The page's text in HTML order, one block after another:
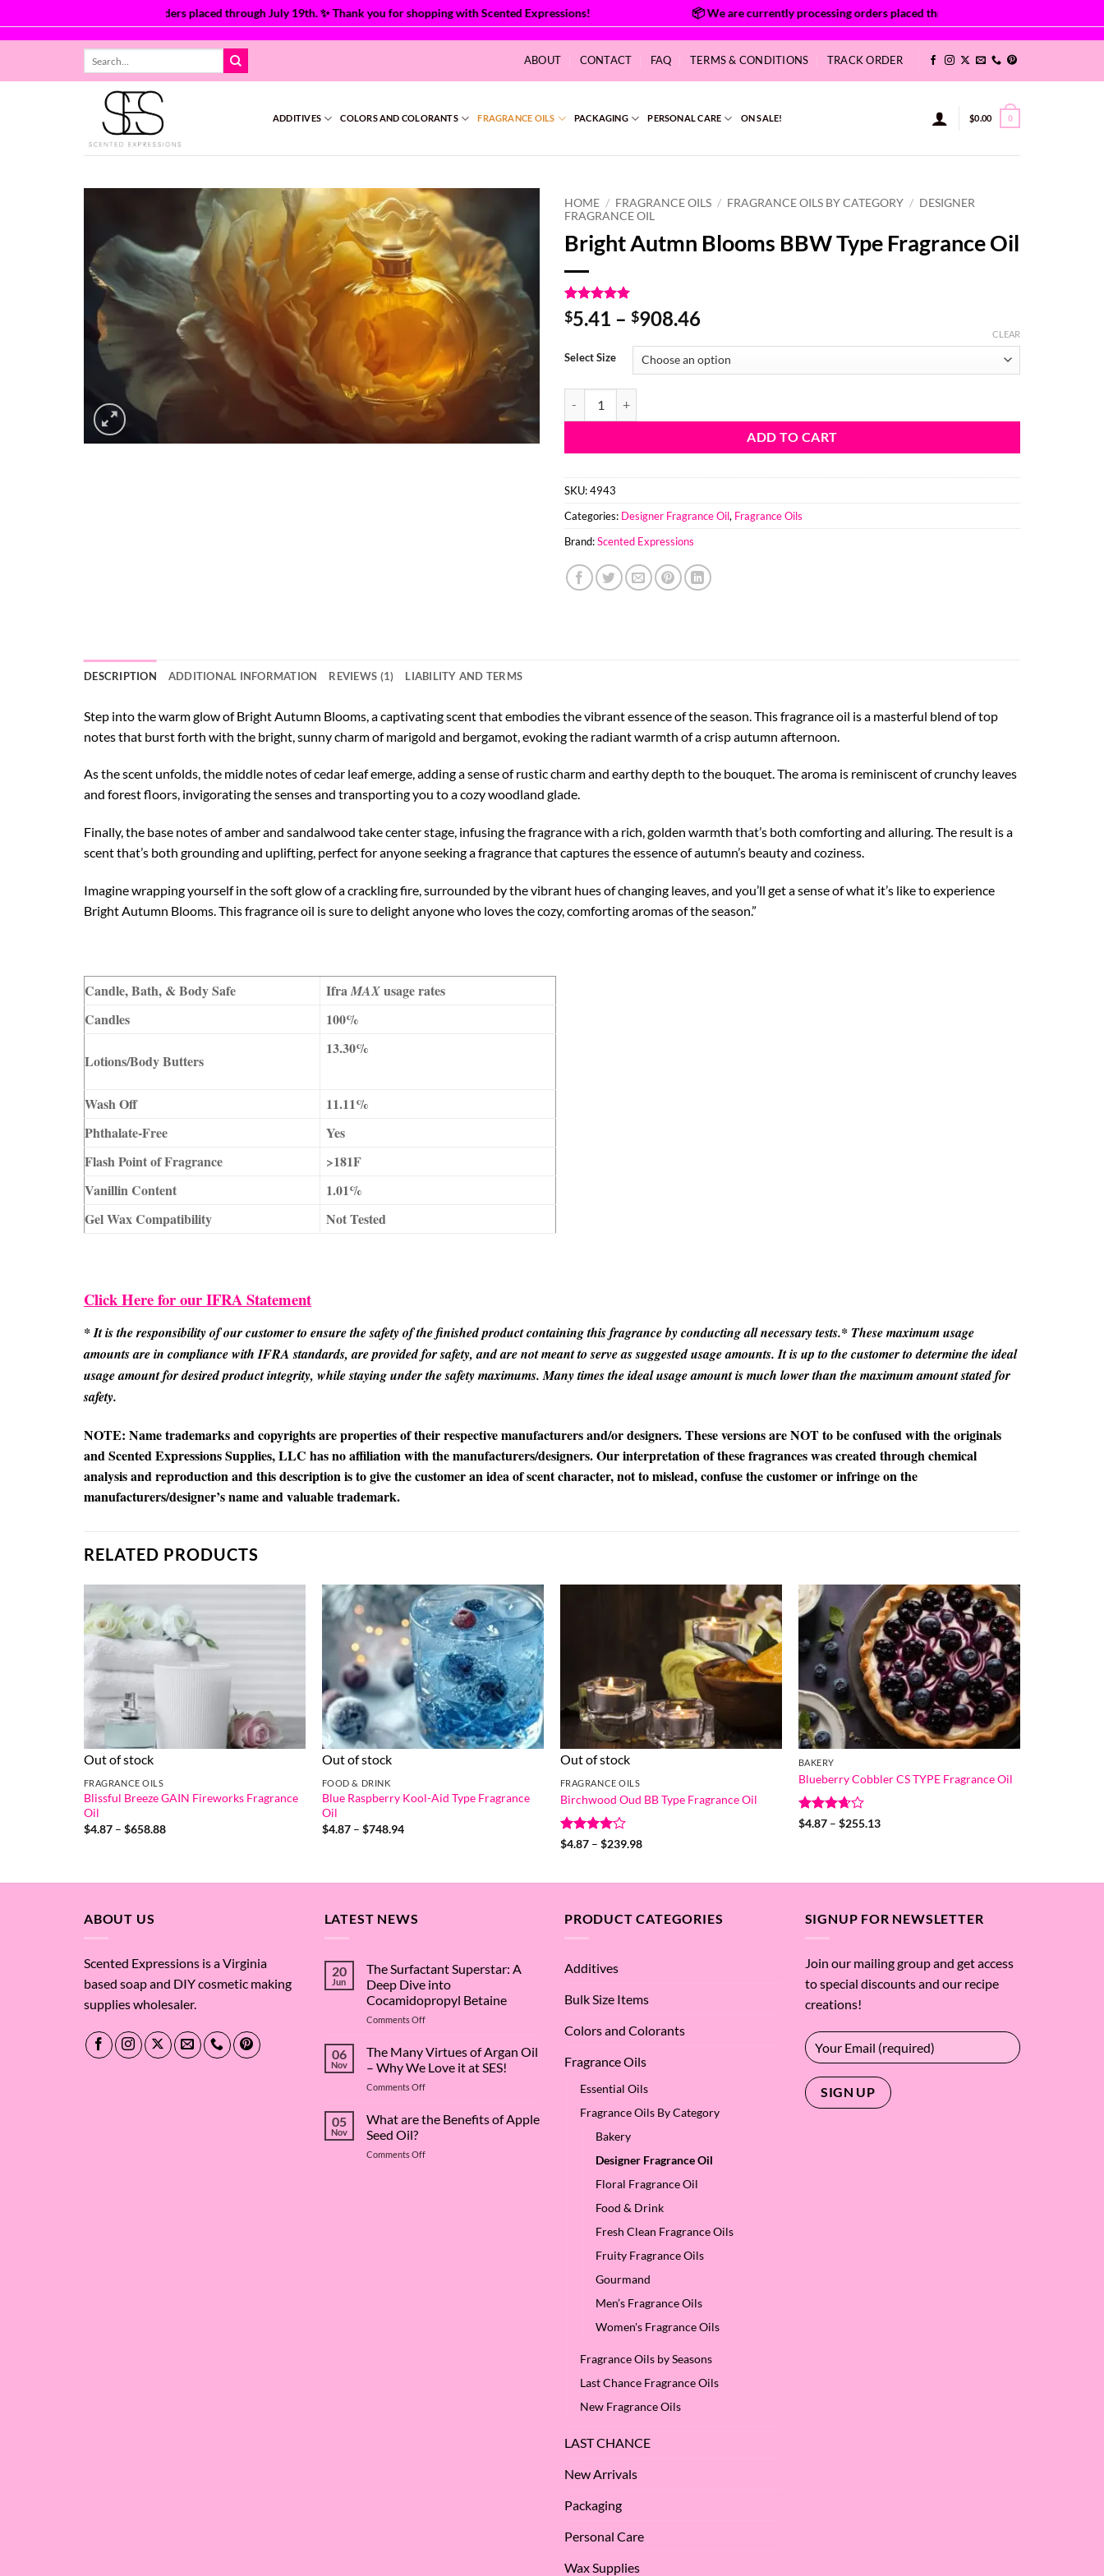
currently processing orders placed through July 19th. ✨ Thank you for shopping with Scented Expressions!
ABOUT CONTACT FAQ TERMS & CONDITIONS TRACK ORDER
ADDITIVES COLORS AND COLORANTS FRAGRANCE OILS PACKAGING PERSONAL CARE ON SALE! $0.00 0
HOME / FRAGRANCE OILS / FRAGRANCE OILS BY CATEGORY / DESIGNER
FRAGRANCE OIL
Bright Autmn Blooms BBW Type Fragrance Oil
Rated 5
out of 5
1
customer
rating
$5.41 – $908.46Price
$5.41
through
Select Size
CLEAR
ADD TO CART
SKU:4943
Categories: Designer Fragrance Oil, Fragrance Oils
Brand:Scented Expressions
DESCRIPTION ADDITIONAL INFORMATION REVIEWS (1) LIABILITY AND TERMS
Step into the warm glow of Bright Autumn Blooms, a captivating scent that embodies the vibrant essence of the season. This fragrance oil is a masterful blend of top
notes that burst forth with the bright, sunny charm of marigold and bergamot, evoking the radiant warmth of a crisp autumn afternoon.
As the scent unfolds, the middle notes of cedar leaf emerge, adding a sense of rustic charm and earthy depth to the bouquet. The aroma is reminiscent of crunchy leaves
and forest floors, invigorating the senses and transporting you to a cozy woodland glade.
Finally, the base notes of amber and sandalwood take center stage, infusing the fragrance with a rich, golden warmth that’s both comforting and alluring. The result is a
scent that’s both grounding and uplifting, perfect for anyone seeking a fragrance that captures the essence of autumn’s beauty and coziness.
Imagine wrapping yourself in the soft glow of a crackling fire, surrounded by the vibrant hues of changing leaves, and you’ll get a sense of what it’s like to experience
Bright Autumn Blooms. This fragrance oil is sure to delight anyone who loves the cozy, comforting aromas of the season.”
Candle, Bath, & Body Safe IfraMAXusage rates
Candles
100%
Lotions/Body Butters
13.30%
Wash Off
11.11%
Phthalate-Free
Yes
Flash Point of Fragrance
>181F
Vanillin Content
1.01%
Gel Wax Compatibility
Not Tested
Click Here for our IFRA Statement
* It is the responsibility of our customer to ensure the safety of the finished product containing this fragrance by conducting all necessary tests.* These maximum usage
amounts are in compliance with IFRA standards, are provided for safety, and are not meant to serve as suggested usage amounts. It is up to the customer to determine the ideal
usage amount for desired product integrity, while staying under the safety maximums. Many times the ideal usage amount is much lower than the maximum amount stated for
safety.
NOTE: Name trademarks and copyrights are properties of their respective manufacturers and/or designers. These versions are NOT to be confused with the originals
and Scented Expressions Supplies, LLC has no affiliation with the manufacturers/designers. Our interpretation of these fragrances was created through chemical
analysis and reproduction and this description is to give the customer an idea of scent character, not to mislead, confuse the customer or infringe on the
manufacturers/designer’s name and valuable trademark.
RELATED PRODUCTS
Out of stock
FRAGRANCE OILS
Blissful Breeze GAIN Fireworks Fragrance
Oil
$4.87 – $658.88Price
Out of stock
FOOD & DRINK
Blue Raspberry Kool-Aid Type Fragrance
Oil
$4.87 – $748.94Price
Out of stock
FRAGRANCE OILS
Birchwood Oud BB Type Fragrance Oil
Rated4
$4.87 – $239.98Price
BAKERY
Blueberry Cobbler CS TYPE Fragrance Oil
Rated
$4.87 – $255.13Price
ABOUT US
Scented Expressions is a Virginia
based soap and DIY cosmetic making
supplies wholesaler.
LATEST NEWS
20
Jun
The Surfactant Superstar: A
Deep Dive into
Cocamidopropyl Betaine
Comments Offon
Surfactant
A
Deep
into
06
Nov
The Many Virtues of Argan Oil
– Why We Love it at SES!
Comments Offon
Many
Argan
05
Nov
What are the Benefits of Apple
Seed Oil?
Comments Offon
PRODUCT CATEGORIES
Additives
Bulk Size Items
Colors and Colorants
Fragrance Oils
Essential Oils
Fragrance Oils By Category
Bakery
Designer Fragrance Oil
Floral Fragrance Oil
Food & Drink
Fresh Clean Fragrance Oils
Fruity Fragrance Oils
Gourmand
Men’s Fragrance Oils
Women's Fragrance Oils
Fragrance Oils by Seasons
Last Chance Fragrance Oils
New Fragrance Oils
LAST CHANCE
New Arrivals
Packaging
Personal Care
Wax Supplies
SIGNUP FOR NEWSLETTER
Join our mailing group and get access
to special discounts and our recipe
creations!